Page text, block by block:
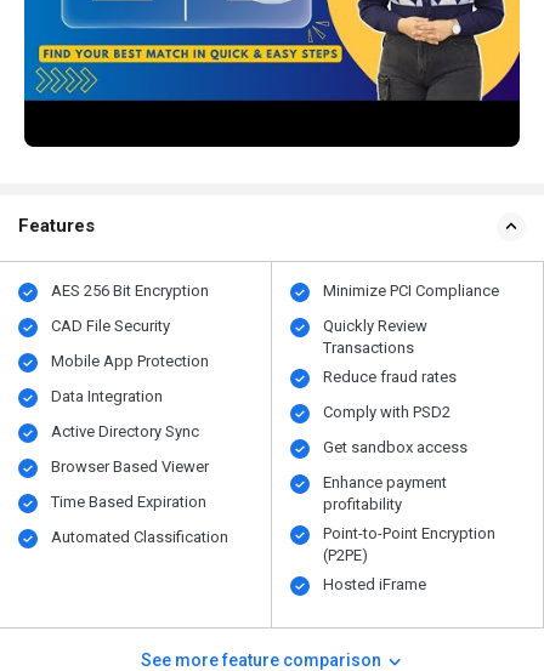
Features
AES 256 Bit Encryption
CAD File Security
Mobile App Protection
Data Integration
Active Directory Sync
Browser Based Viewer
Time Based Expiration
Automated Classification
Minimize PCI Compliance
Quickly Review
Transactions
Reduce fraud rates
Comply with PSD2
Get sandbox access
Enhance payment
profitability
Point-to-Point Encryption
(P2PE)
Hosted iFrame
See more feature comparison